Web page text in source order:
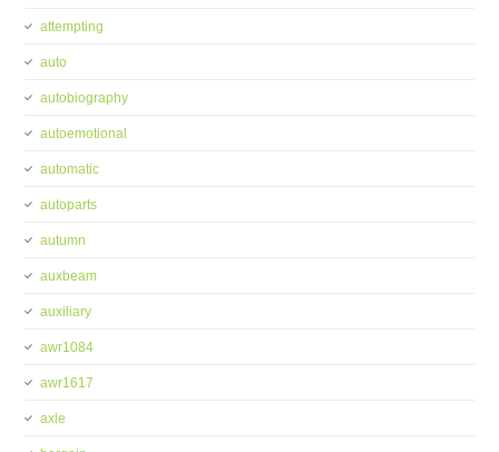
attempting
auto
autobiography
autoemotional
automatic
autoparts
autumn
auxbeam
auxiliary
awr1084
awr1617
axle